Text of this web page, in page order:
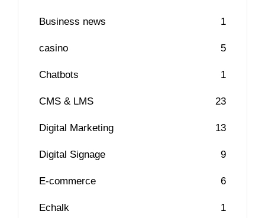
Business news 1
casino 5
Chatbots 1
CMS & LMS 23
Digital Marketing 13
Digital Signage 9
E-commerce 6
Echalk 1